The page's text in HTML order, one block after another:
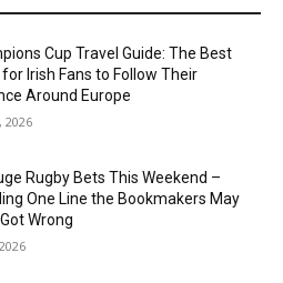
Cup Travel Guide: The Best
for Irish Fans to Follow Their
Around Europe
2026
Rugby Bets This Weekend –
One Line the Bookmakers May
Wrong